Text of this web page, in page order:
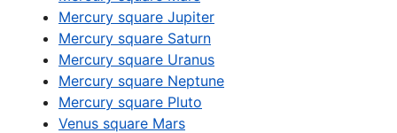
Mercury square Jupiter
Mercury square Saturn
Mercury square Uranus
Mercury square Neptune
Mercury square Pluto
Venus square Mars